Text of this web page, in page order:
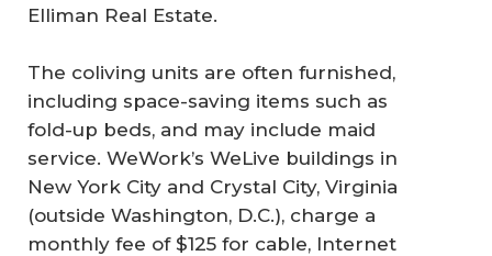
Elliman Real Estate.
The coliving units are often furnished,
including space-saving items such as
fold-up beds, and may include maid
service. WeWork’s WeLive buildings in
New York City and Crystal City, Virginia
(outside Washington, D.C.), charge a
monthly fee of $125 for cable, Internet